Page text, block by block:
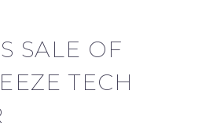
SALE OF
TECH